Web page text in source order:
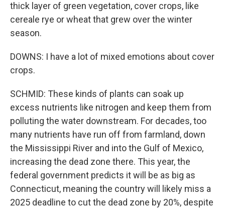
thick layer of green vegetation, cover crops, like
cereale rye or wheat that grew over the winter
season.
DOWNS: I have a lot of mixed emotions about cover
crops.
SCHMID: These kinds of plants can soak up
excess nutrients like nitrogen and keep them from
polluting the water downstream. For decades, too
many nutrients have run off from farmland, down
the Mississippi River and into the Gulf of Mexico,
increasing the dead zone there. This year, the
federal government predicts it will be as big as
Connecticut, meaning the country will likely miss a
2025 deadline to cut the dead zone by 20%, despite